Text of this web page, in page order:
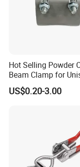
Hot Selling Powder
Beam Clamp for
Channel
US$0.20-3.00